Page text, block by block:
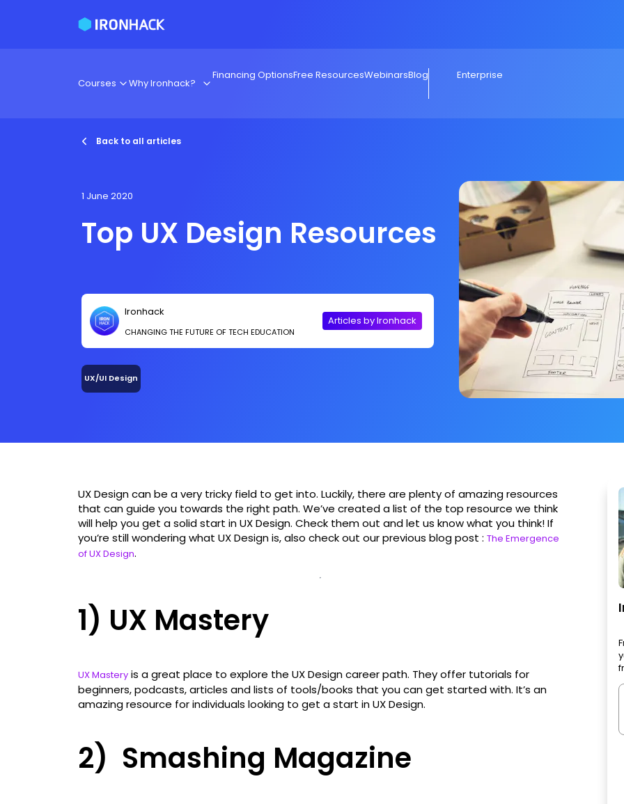
Courses Why Ironhack?
Financing OptionsFree ResourcesWebinarsBlog Enterprise
Back to all articles
1 June 2020
Top UX Design Resources
Ironhack
CHANGING THE FUTURE OF TECH EDUCATION
Articles by Ironhack
UX/UI Design
UX Design can be a very tricky field to get into. Luckily, there are plenty of amazing resources
that can guide you towards the right path. We’ve created a list of the top resource we think
will help you get a solid start in UX Design. Check them out and let us know what you think! If
you’re still wondering what UX Design is, also check out our previous blog post : The Emergence
of UX Design.
1) UX Mastery
UX Mastery is a great place to explore the UX Design career path. They offer tutorials for
beginners, podcasts, articles and lists of tools/books that you can get started with. It’s an
amazing resource for individuals looking to get a start in UX Design.
2) Smashing Magazine